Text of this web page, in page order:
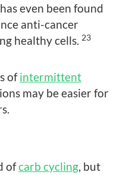
even been found
anti-cancer
healthy cells. 23
ofintermittent
may be easier for
ofcarb cycling, but